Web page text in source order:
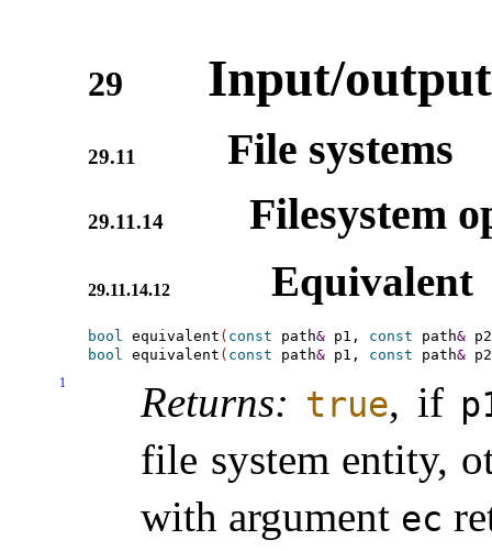
29 Input/
29.11 File systems
29.11.14 Filesystem
29.11.14.12 Equivalent
bool equivalent ( const path& p1, const path& p2
bool
equivalent ( const path& p1, const path&
1 Returns: true, if
file system entity,
with argument ec